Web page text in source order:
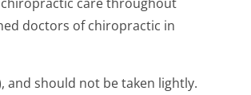
doctors of chiropractic in
and should not be taken lightly.